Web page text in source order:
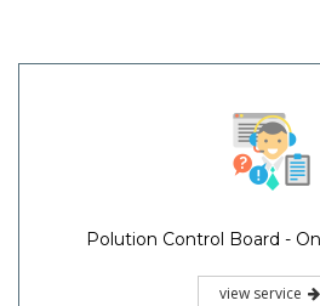
Polution Control Board -
view service